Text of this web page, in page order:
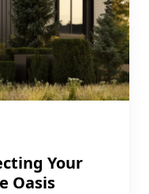
Your
Oasis